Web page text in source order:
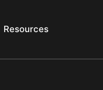
Resources